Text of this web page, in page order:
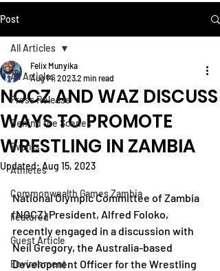
Post
All Articles
Press Release
Behind the Scenes
Events
Athletes
Commonwealth Games Zambia
Featured
Guest Article
Environment
All Articles
NOCZ AND WAZ DISCUSS
WAYS TO PROMOTE
WRESTLING IN ZAMBIA
Felix Munyika
Aug 14, 20232 min read
Updated:Aug 15, 2023
National Olympic Committee of Zambia
(NOCZ) President, Alfred Foloko,
recently engaged in a discussion with
Neil Gregory, the Australia-based
Development Officer for the Wrestling